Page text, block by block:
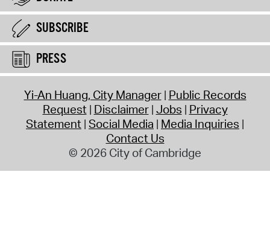
SUBSCRIBE
PRESS
Yi-An Huang, City Manager Public Records
Request Disclaimer Jobs Privacy
Statement Social Media Media Inquiries
Contact Us
© 2026 City of Cambridge